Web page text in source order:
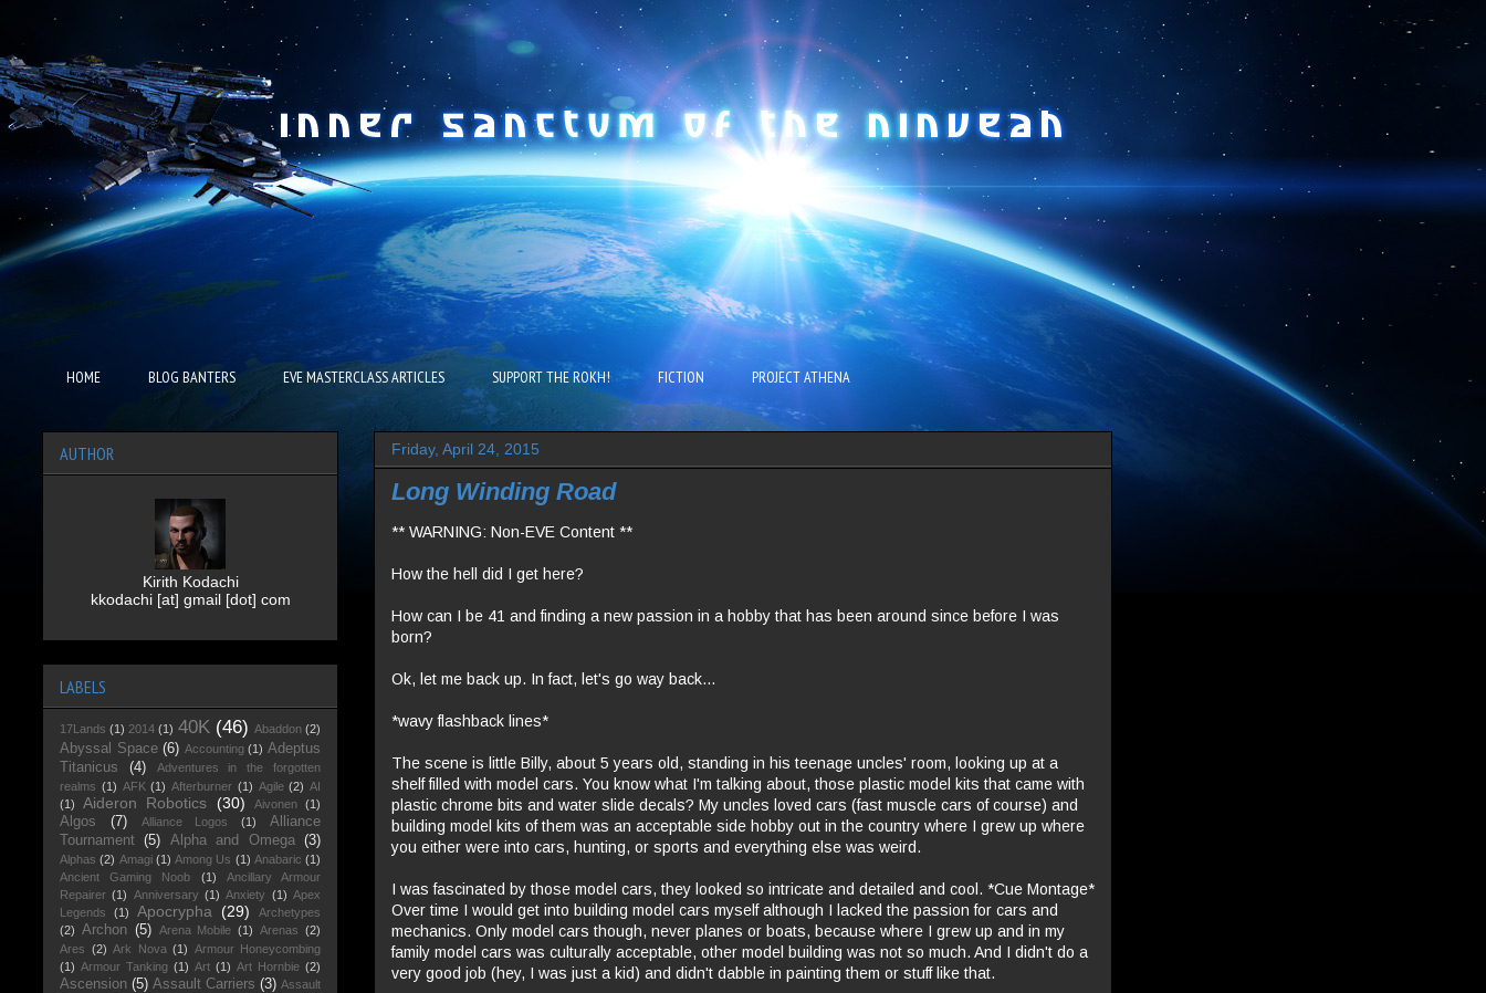
HOME BLOG BANTERS EVE MASTERCLASS ARTICLES SUPPORT THE ROKH! FICTION PROJECT ATHENA
Friday, April 24, 2015
Long Winding Road
** WARNING: Non-EVE Content **
How the hell did I get here?
How can I be 41 and finding a new passion in a hobby that has been around since before I was
born?
Ok, let me back up. In fact, let's go way back...
*wavy flashback lines*
The scene is little Billy, about 5 years old, standing in his teenage uncles' room, looking up at a
shelf filled with model cars. You know what I'm talking about, those plastic model kits that came with
plastic chrome bits and water slide decals? My uncles loved cars (fast muscle cars of course) and
building model kits of them was an acceptable side hobby out in the country where I grew up where
you either were into cars, hunting, or sports and everything else was weird.
I was fascinated by those model cars, they looked so intricate and detailed and cool. *Cue Montage*
Over time I would get into building model cars myself although I lacked the passion for cars and
mechanics. Only model cars though, never planes or boats, because where I grew up and in my
family model cars was culturally acceptable, other model building was not so much. And I didn't do a
very good job (hey, I was just a kid) and didn't dabble in painting them or stuff like that.
AUTHOR
Kirith Kodachi
kkodachi [at] gmail [dot] com
LABELS
17Lands (1) 2014 (1) 40K (46) Abaddon (2)
Abyssal Space (6) Accounting (1) Adeptus
Titanicus
(4)
Adventures in the forgotten
realms (1) AFK (1) Afterburner (1) Agile (2) AI
(1)
Aideron Robotics (30) Aivonen (1)
Algos (7) Alliance Logos (1)
Alliance
Tournament
(5) Alpha and Omega (3)
Alphas (2) Amagi (1) Among Us (1) Anabaric (1)
Ancient Gaming Noob
(1)
Ancillary Armour
Repairer (1) Anniversary (1) Anxiety (1) Apex
Legends
(1) Apocrypha (29)
Archetypes
(2) Archon (5) Arena Mobile (1) Arenas (2)
Ares (2) Ark Nova (1) Armour Honeycombing
(1) Armour Tanking (1) Art (1) Art Hornbie (2)
Ascension (5) Assault Carriers (3) Assault